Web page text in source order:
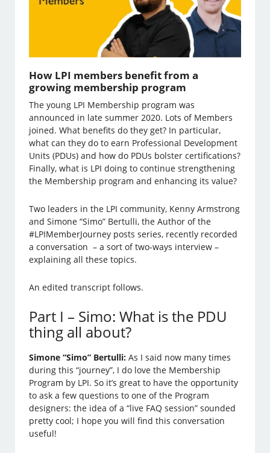
How LPI members benefit from a
growing membership program
The young LPI Membership program was
announced in late summer 2020. Lots of Members
joined. What benefits do they get? In particular,
what can they do to earn Professional Development
Units (PDUs) and how do PDUs bolster certifications?
Finally, what is LPI doing to continue strengthening
the Membership program and enhancing its value?
Two leaders in the LPI community, Kenny Armstrong
and Simone “Simo” Bertulli, the Author of the
#LPIMemberJourney posts series, recently recorded
a conversation – a sort of two-ways interview –
explaining all these topics.
An edited transcript follows.
Part I – Simo: What is the PDU
thing all about?
Simone “Simo” Bertulli:As I said now many times
during this “journey”, I do love the Membership
Program by LPI. So it’s great to have the opportunity
to ask a few questions to one of the Program
designers: the idea of a “live FAQ session” sounded
pretty cool; I hope you will find this conversation
useful!